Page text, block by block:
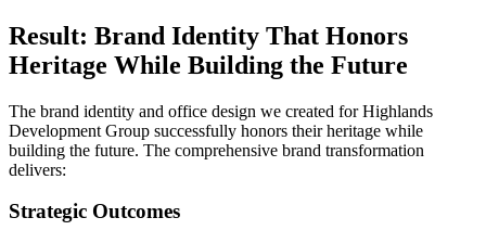
Result: Brand Identity That Honors
Heritage While Building the Future
The brand identity and office design we created for Highlands
Development Group successfully honors their heritage while
building the future. The comprehensive brand transformation
delivers:
Strategic Outcomes